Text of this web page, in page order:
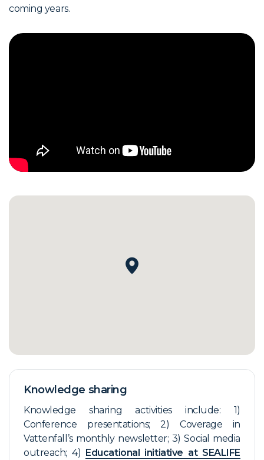
Knowledge sharing
Knowledge sharing activities include: 1)
Conference presentations; 2) Coverage in
Vattenfall’s monthly newsletter; 3) Social media
outreach; 4) Educational initiative at SEALIFE
coming years.